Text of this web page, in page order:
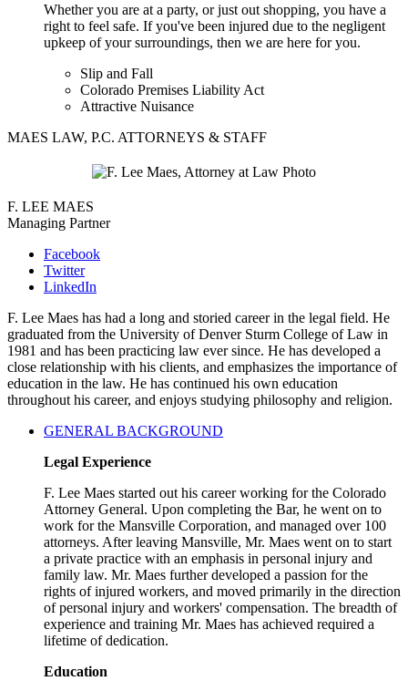
Whether you are at a party, or just out shopping, you have a
right to feel safe. If you've been injured due to the negligent
upkeep of your surroundings, then we are here for you.
Slip and Fall
Colorado Premises Liability Act
Attractive Nuisance
MAES LAW, P.C. ATTORNEYS & STAFF
F. LEE MAES
Managing Partner
Facebook
Twitter
LinkedIn
F. Lee Maes has had a long and storied career in the legal field. He
graduated from the University of Denver Sturm College of Law in
1981 and has been practicing law ever since. He has developed a
close relationship with his clients, and emphasizes the importance of
education in the law. He has continued his own education
throughout his career, and enjoys studying philosophy and religion.
GENERAL BACKGROUND
Legal Experience
F. Lee Maes started out his career working for the Colorado
Attorney General. Upon completing the Bar, he went on to
work for the Mansville Corporation, and managed over 100
attorneys. After leaving Mansville, Mr. Maes went on to start
a private practice with an emphasis in personal injury and
family law. Mr. Maes further developed a passion for the
rights of injured workers, and moved primarily in the direction
of personal injury and workers' compensation. The breadth of
experience and training Mr. Maes has achieved required a
lifetime of dedication.
Education